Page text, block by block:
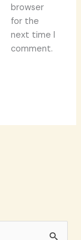
browser
for the
next time I
comment.